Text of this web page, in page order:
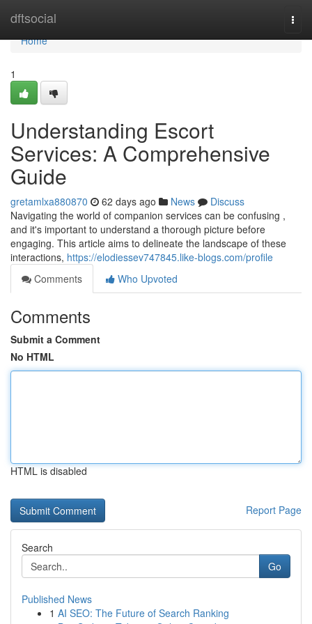
dftsocial
Home
Home
1
Understanding Escort
Services: A Comprehensive
Guide
gretamlxa880870 62 days ago News
Discuss
Navigating the world of companion services can be confusing ,
and it's important to understand a thorough picture before
engaging. This article aims to delineate the landscape of these
interactions, https://elodiessev747845.like-blogs.com/profile
Comments
Who Upvoted
Comments
Submit a Comment
No HTML
HTML is disabled
Report Page
Search
Go
Published News
1 AI SEO: The Future of Search Ranking